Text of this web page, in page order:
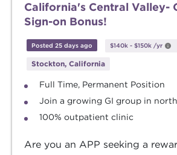
California's Central Valley-
Sign-on Bonus!
Posted 25 days ago $140k - $150k /yr
Stockton, California
Full Time, Permanent Position
Join a growing GI group in
100% outpatient clinic
Are you an APP seeking a